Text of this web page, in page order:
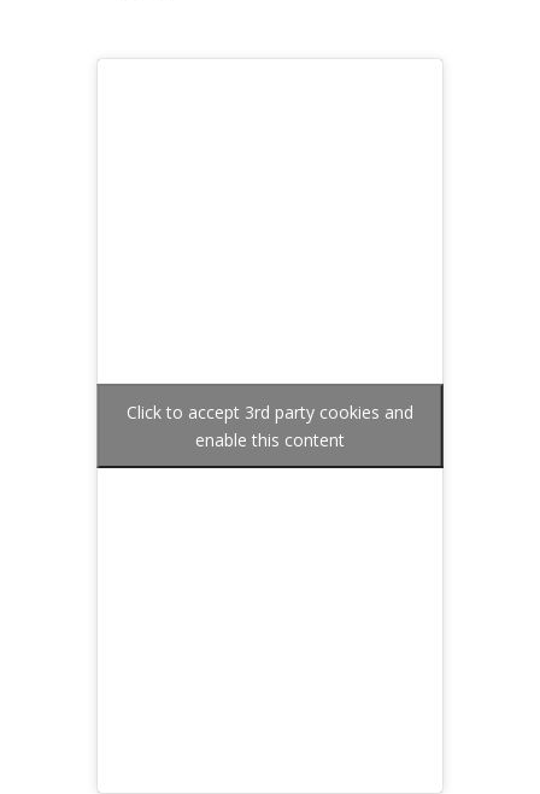
Click to accept 3rd party cookies and
enable this content